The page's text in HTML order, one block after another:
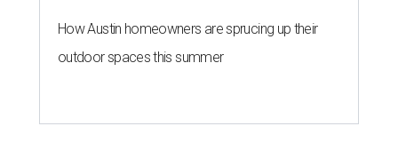
How Austin homeowners are sprucing up their
outdoor spaces this summer